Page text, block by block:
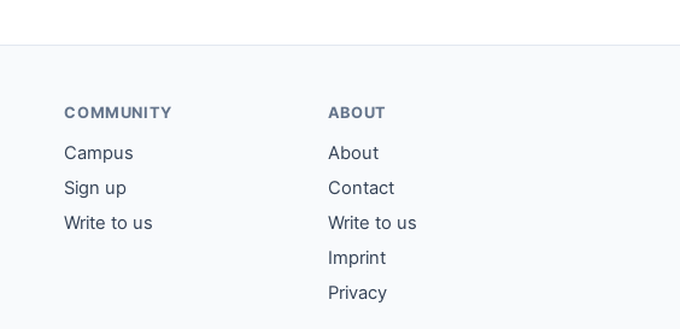
COMMUNITY
Campus
Sign up
Write to us
ABOUT
About
Contact
Write to us
Imprint
Privacy